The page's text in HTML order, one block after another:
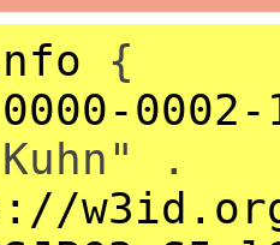
{
0002-
.
w3id.org/